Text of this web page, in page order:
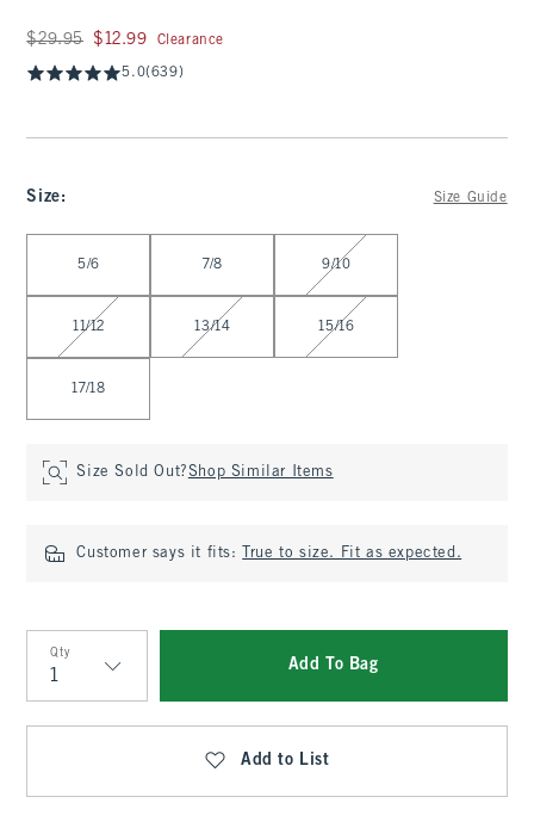
Was $29.95, now $12.99
$29.95 $12.99 Clearance
5.0(639)
Size: Size Guide
5/6 7/8 9/10
11/12 13/14 15/16
17/18
Size Sold Out?Shop Similar Items
Customer says it fits: True to size. Fit as expected.
Qty
Qty
Add To Bag
Add to List